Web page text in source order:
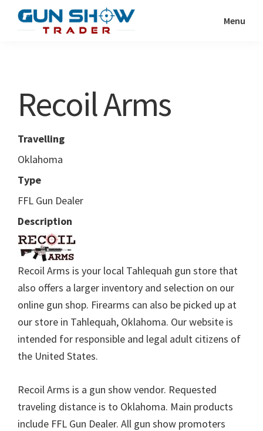
Show
Resource
Menu
Recoil Arms
Travelling
Oklahoma
Type
FFL Gun Dealer
Description
Recoil Arms is your local Tahlequah gun store that
also offers a larger inventory and selection on our
online gun shop. Firearms can also be picked up at
our store in Tahlequah, Oklahoma. Our website is
intended for responsible and legal adult citizens of
the United States.
Recoil Arms is a gun show vendor. Requested
traveling distance is to Oklahoma. Main products
include FFL Gun Dealer. All gun show promoters